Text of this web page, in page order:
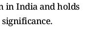
in India and holds